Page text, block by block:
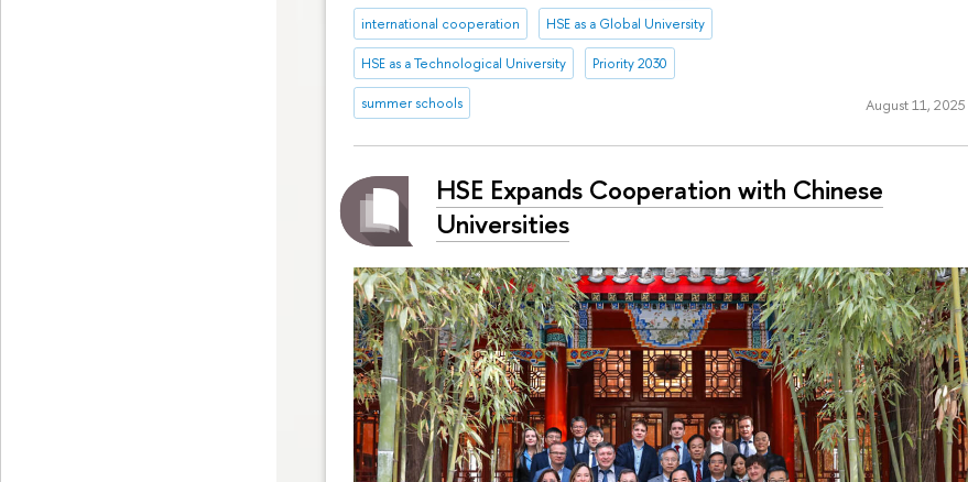
international cooperation HSE as a Global University
HSE as a Technological University Priority 2030
summer schools August 11, 2025
HSE Expands Cooperation with Chinese
Universities